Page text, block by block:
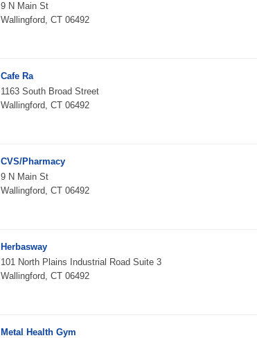
9 N Main St
Wallingford, CT 06492
Cafe Ra
1163 South Broad Street
Wallingford, CT 06492
CVS/Pharmacy
9 N Main St
Wallingford, CT 06492
Herbasway
101 North Plains Industrial Road Suite 3
Wallingford, CT 06492
Metal Health Gym